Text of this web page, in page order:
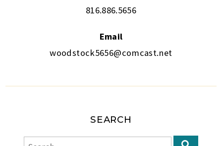
816.886.5656
Email
woodstock5656@comcast.net
SEARCH